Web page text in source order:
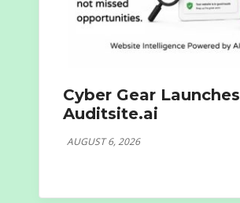
Cyber Gear Launches
Auditsite.ai
AUGUST 6, 2026